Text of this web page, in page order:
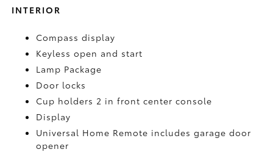
INTERIOR
Compass display
Keyless open and start
Lamp Package
Door locks
Cup holders 2 in front center console
Display
Universal Home Remote includes garage door
opener